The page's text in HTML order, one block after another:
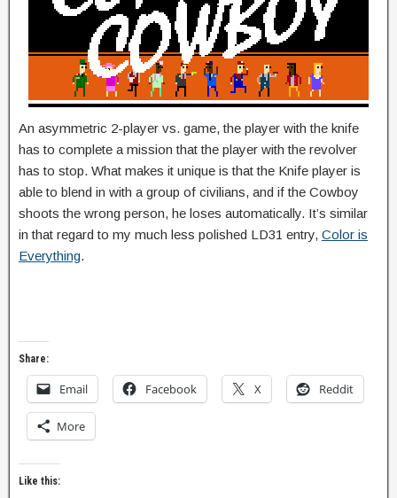
An asymmetric 2-player vs. game, the player with the knife
has to complete a mission that the player with the revolver
has to stop. What makes it unique is that the Knife player is
able to blend in with a group of civilians, and if the Cowboy
shoots the wrong person, he loses automatically. It’s similar
in that regard to my much less polished LD31 entry, Color is
Everything.
Share:
Email Facebook X Reddit
More
Like this: